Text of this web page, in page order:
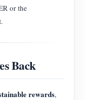
or the
Back
rewards,